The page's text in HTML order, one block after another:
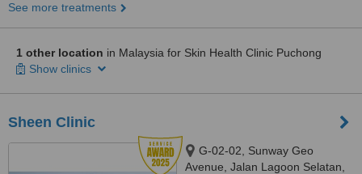
See more treatments
1 other location in Malaysia for Skin Health Clinic Puchong
Show clinics
Sheen Clinic
G-02-02, Sunway Geo
Avenue, Jalan Lagoon Selatan,